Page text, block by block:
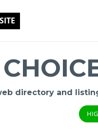
directory and